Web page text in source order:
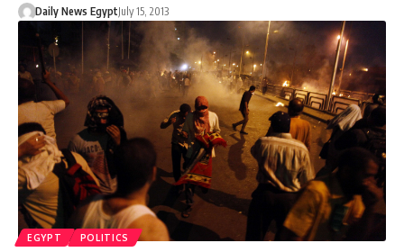
Daily News EgyptJuly 15, 2013
EGYPT POLITICS